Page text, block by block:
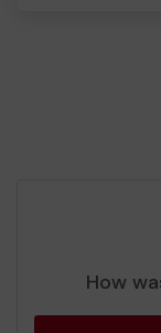
How